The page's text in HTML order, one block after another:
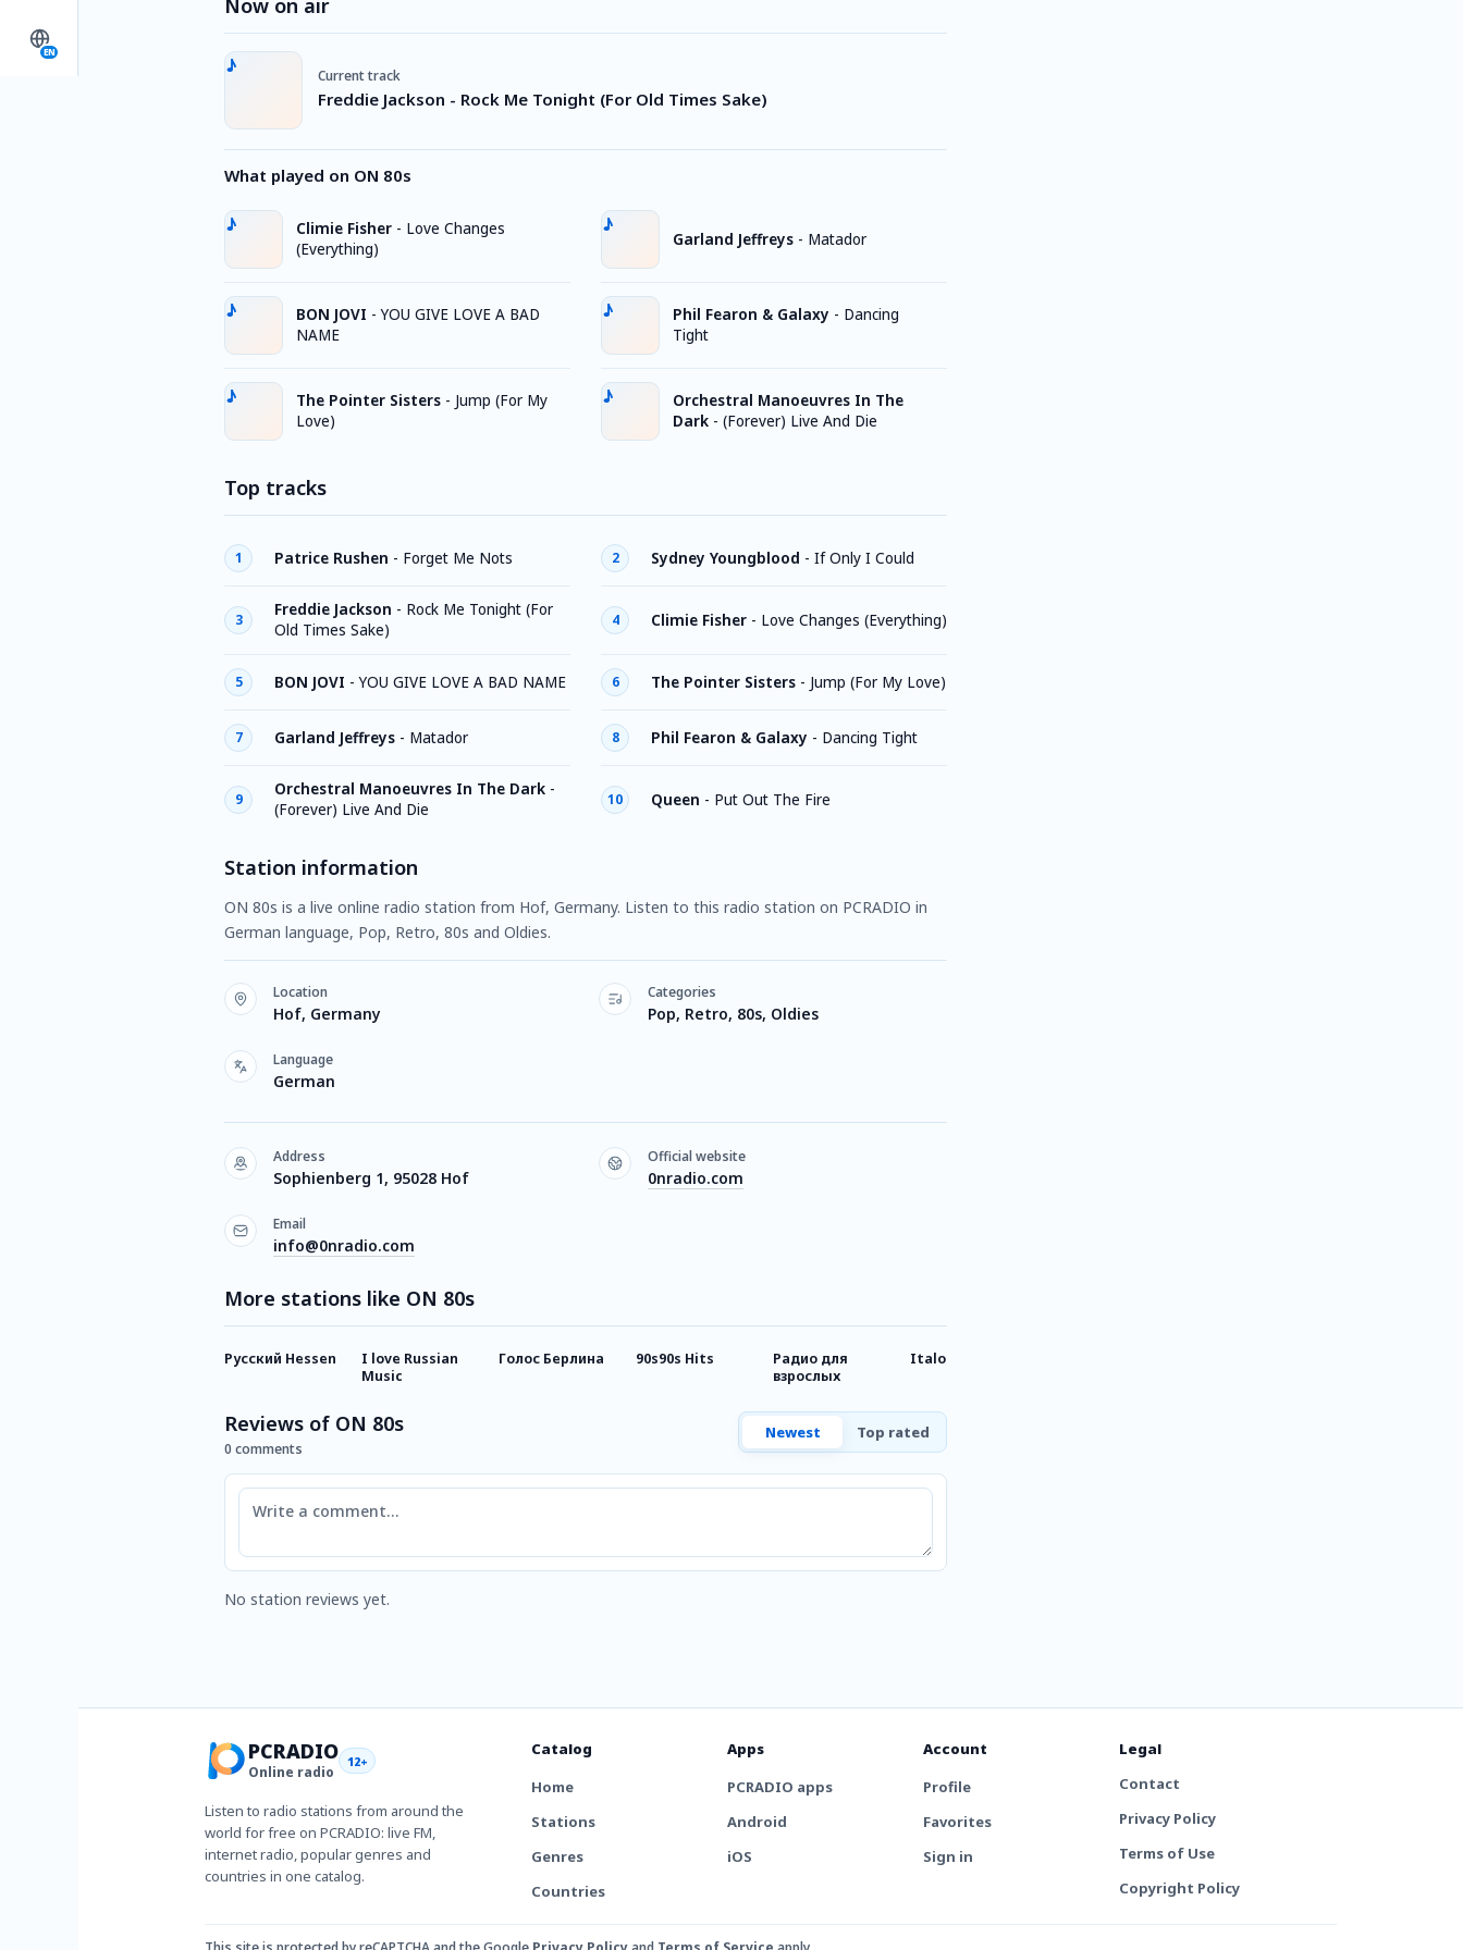
EN
Now on air
Current track
Freddie Jackson - Rock Me Tonight (For Old Times Sake)
What played on ON 80s
Climie Fisher - Love Changes
(Everything)
BON JOVI -YOU GIVE LOVE A BAD
NAME
The Pointer Sisters - Jump (For My
Love)
Garland Jeffreys - Matador
Phil Fearon & Galaxy - Dancing
Tight
Orchestral Manoeuvres In The
Dark - (Forever) Live And Die
Top tracks
1 Patrice Rushen - Forget Me Nots 2 Sydney Youngblood - If Only I Could
3
Freddie Jackson - Rock Me Tonight (For
Old Times Sake)
4 Climie Fisher - Love Changes (Everything)
5 BON JOVI -YOU GIVE LOVE A BAD NAME 6 The Pointer Sisters - Jump (For My Love)
7 Garland Jeffreys - Matador 8 Phil Fearon & Galaxy - Dancing Tight
9
Orchestral Manoeuvres In The Dark -
(Forever) Live And Die
10 Queen - Put Out The Fire
Station information
ON 80s is a live online radio station from Hof, Germany. Listen to this radio station on PCRADIO in
German language, Pop, Retro, 80s and Oldies.
Location
Hof, Germany
Categories
Pop, Retro, 80s, Oldies
Language
German
Address
Sophienberg 1, 95028 Hof
Official website
0nradio.com
Email
info@0nradio.com
More stations like ON 80s
Русский Hessen
I love Russian
Music
Голос Берлина 90s90s Hits
Радио для
взрослых
Italo-Disco
Reviews of ON 80s
0 comments
Newest Top rated
Comment
No station reviews yet.
PCRADIO
Online radio
12+
Listen to radio stations from around the
world for free on PCRADIO: live FM,
internet radio, popular genres and
countries in one catalog.
Catalog
Home
Stations
Genres
Countries
Apps
PCRADIO apps
Android
iOS
Account
Profile
Favorites
Sign in
Legal
Contact
Privacy Policy
Terms of Use
Copyright Policy